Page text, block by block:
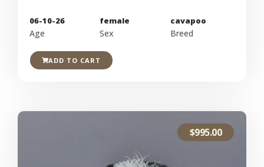
06-10-26
Age
female
Sex
cavapoo
Breed
ADD TO CART
$995.00